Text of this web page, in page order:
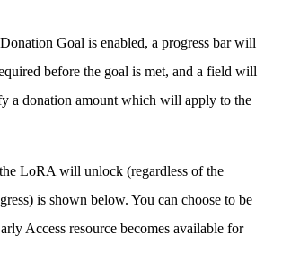
Goal is enabled, a progress bar will
before the goal is met, and a field will
a donation amount which will apply to the
LoRA will unlock (regardless of the
is shown below. You can choose to be
Access resource becomes available for